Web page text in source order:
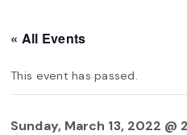
« All Events
This event has passed.
Sunday, March 13, 2022 @